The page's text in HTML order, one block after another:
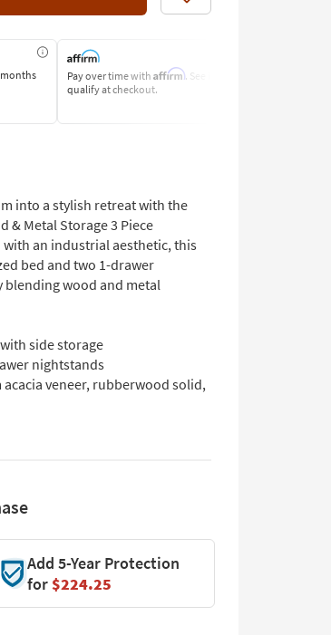
Pay over time with Affirm. See if you
qualify at checkout.
into a stylish retreat with the
& Metal Storage 3 Piece
with an industrial aesthetic, this
bed and two 1-drawer
blending wood and metal
side storage
nightstands
veneer, rubberwood solid,
Add 5-Year Protection
for$224.25